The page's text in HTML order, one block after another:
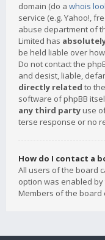
domain (do a whois
service (e.g. Yahoo!,
abuse department of
Limited has
be held liable over
Do not contact the
and desist, liable,
directly related to
software of phpBB
any third party use
terse response or no
How do I contact a
All users of the board
option was enabled
Members of the board